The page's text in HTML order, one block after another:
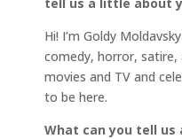
Hi! I’m Goldy
comedy, horror,
movies and TV and
to be here.
What can you tell